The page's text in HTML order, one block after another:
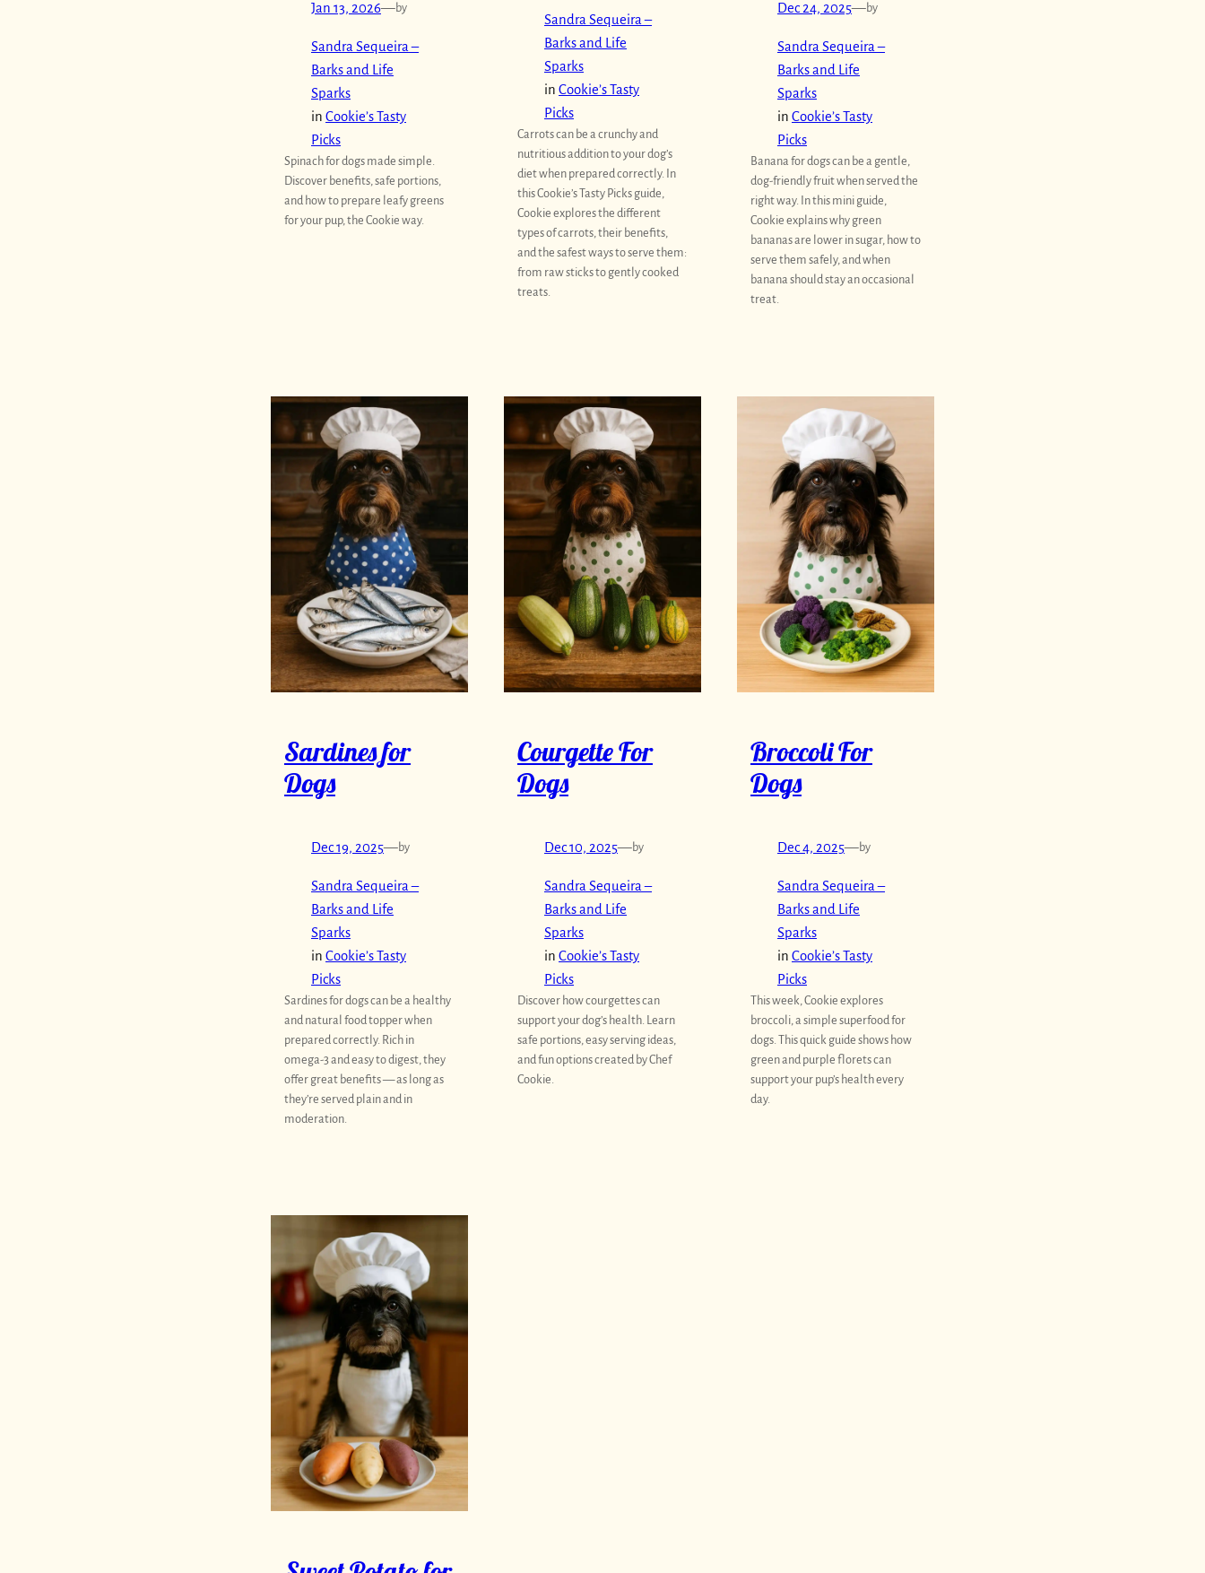
Jan 13, 2026—by
Sandra Sequeira –
Barks and Life
Sparks
in Cookie’s Tasty
Picks
Spinach for dogs made simple.
Discover benefits, safe portions,
and how to prepare leafy greens
for your pup, the Cookie way.
Sandra Sequeira –
Barks and Life
Sparks
in Cookie’s Tasty
Picks
Carrots can be a crunchy and
nutritious addition to your dog’s
diet when prepared correctly. In
this Cookie’s Tasty Picks guide,
Cookie explores the different
types of carrots, their benefits,
and the safest ways to serve them:
from raw sticks to gently cooked
treats.
Dec 24, 2025—by
Sandra Sequeira –
Barks and Life
Sparks
in Cookie’s Tasty
Picks
Banana for dogs can be a gentle,
dog-friendly fruit when served the
right way. In this mini guide,
Cookie explains why green
bananas are lower in sugar, how to
serve them safely, and when
banana should stay an occasional
treat.
Sardines for
Dogs
Dec 19, 2025—by
Sandra Sequeira –
Barks and Life
Sparks
in Cookie’s Tasty
Picks
Sardines for dogs can be a healthy
and natural food topper when
prepared correctly. Rich in
omega-3 and easy to digest, they
offer great benefits — as long as
they’re served plain and in
moderation.
Courgette For
Dogs
Dec 10, 2025—by
Sandra Sequeira –
Barks and Life
Sparks
in Cookie’s Tasty
Picks
Discover how courgettes can
support your dog’s health. Learn
safe portions, easy serving ideas,
and fun options created by Chef
Cookie.
Broccoli For
Dogs
Dec 4, 2025—by
Sandra Sequeira –
Barks and Life
Sparks
in Cookie’s Tasty
Picks
This week, Cookie explores
broccoli, a simple superfood for
dogs. This quick guide shows how
green and purple florets can
support your pup’s health every
day.